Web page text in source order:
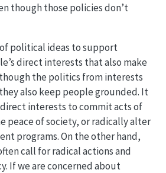
though those policies don’t
political ideas to support
direct interests that also make
the politics from interests
also keep people grounded. It
direct interests to commit acts of
peace of society, or radically alter
programs. On the other hand,
call for radical actions and
If we are concerned about